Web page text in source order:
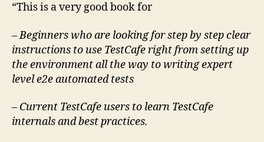
“This is a very good book for
– Beginners who are looking for step by step clear
instructions to use TestCafe right from setting up
the environment all the way to writing expert
level e2e automated tests
– Current TestCafe users to learn TestCafe
internals and best practices.